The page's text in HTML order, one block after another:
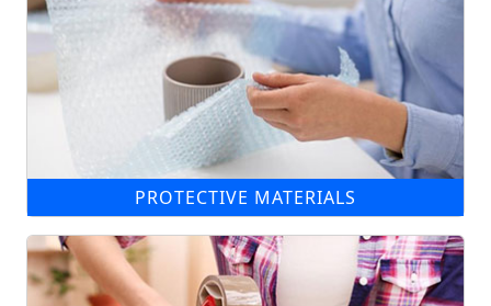
PROTECTIVE MATERIALS